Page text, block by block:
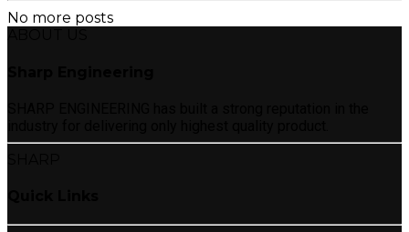
No more posts